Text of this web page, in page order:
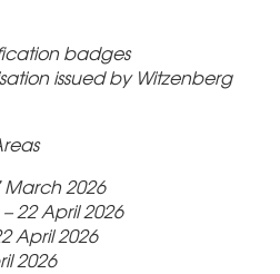
badges
issued by Witzenberg
March 2026
22 April 2026
April 2026
2026